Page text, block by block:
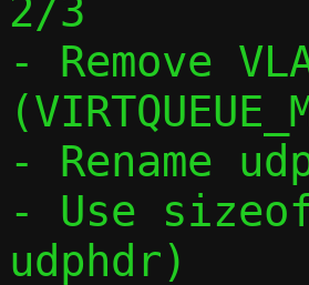
2/3
- Remove
- Rename
- Use
udphdr)